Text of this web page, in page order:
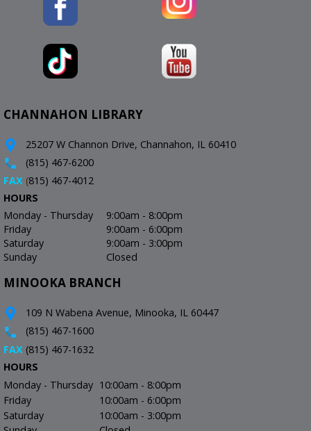
Tue, Aug 18, 1:00pm - 4:00pm
Meeting Room - Minooka Branch
Three Rivers Adventurer's Guild - D&D Club
Wed, Aug 19, 5:00pm - 7:30pm
CHANNAHON LIBRARY
25207 W Channon Drive, Channahon, IL 60410
(815) 467-6200
FAX (815) 467-4012
HOURS
Monday - Thursday
9:00am - 8:00pm
Friday
9:00am - 6:00pm
Saturday
9:00am - 3:00pm
Sunday
Closed
MINOOKA BRANCH
109 N Wabena Avenue, Minooka, IL 60447
(815) 467-1600
FAX (815) 467-1632
HOURS
Monday - Thursday 10:00am - 8:00pm
Friday
10:00am - 6:00pm
Saturday
10:00am - 3:00pm